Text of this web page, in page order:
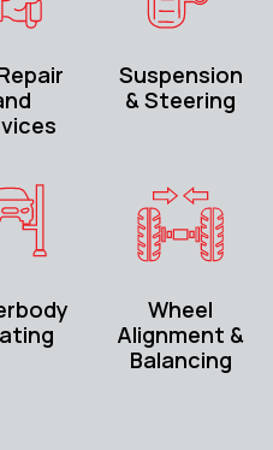
Suspension
& Steering
Wheel
Alignment &
Balancing